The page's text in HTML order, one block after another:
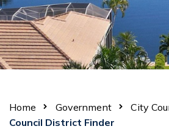
Home Government
City
Council District Finder